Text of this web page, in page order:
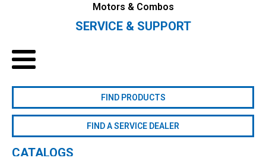
Motors & Combos
SERVICE & SUPPORT
FIND PRODUCTS
FIND A SERVICE DEALER
CATALOGS